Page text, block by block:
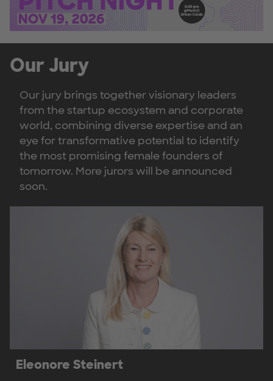
Our Jury
Our jury brings together visionary leaders
from the startup ecosystem and corporate
world, combining diverse expertise and an
eye for transformative potential to identify
the most promising female founders of
tomorrow. More jurors will be announced
soon.
Eleonore Steinert